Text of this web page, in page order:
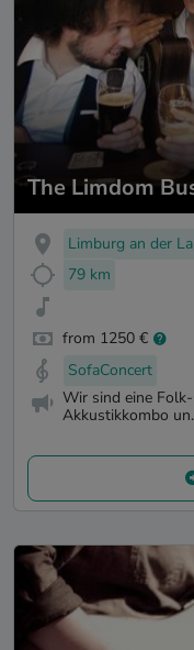
The Limdom
Limburg an der
79 km
from 1250 €
SofaConcert
Wir sind eine
Akkustikkombo